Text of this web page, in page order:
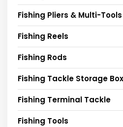
Fishing Pliers & Multi-Tools
Fishing Reels
Fishing Rods
Fishing Tackle Storage
Fishing Terminal Tackle
Fishing Tools